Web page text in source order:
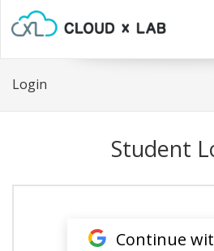
Login
Student
Continue